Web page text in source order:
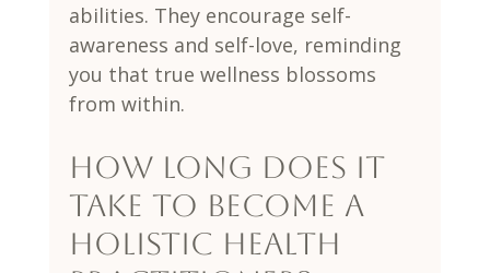
abilities. They encourage self-
awareness and self-love, reminding
you that true wellness blossoms
from within.
How long does it
take to become a
holistic health